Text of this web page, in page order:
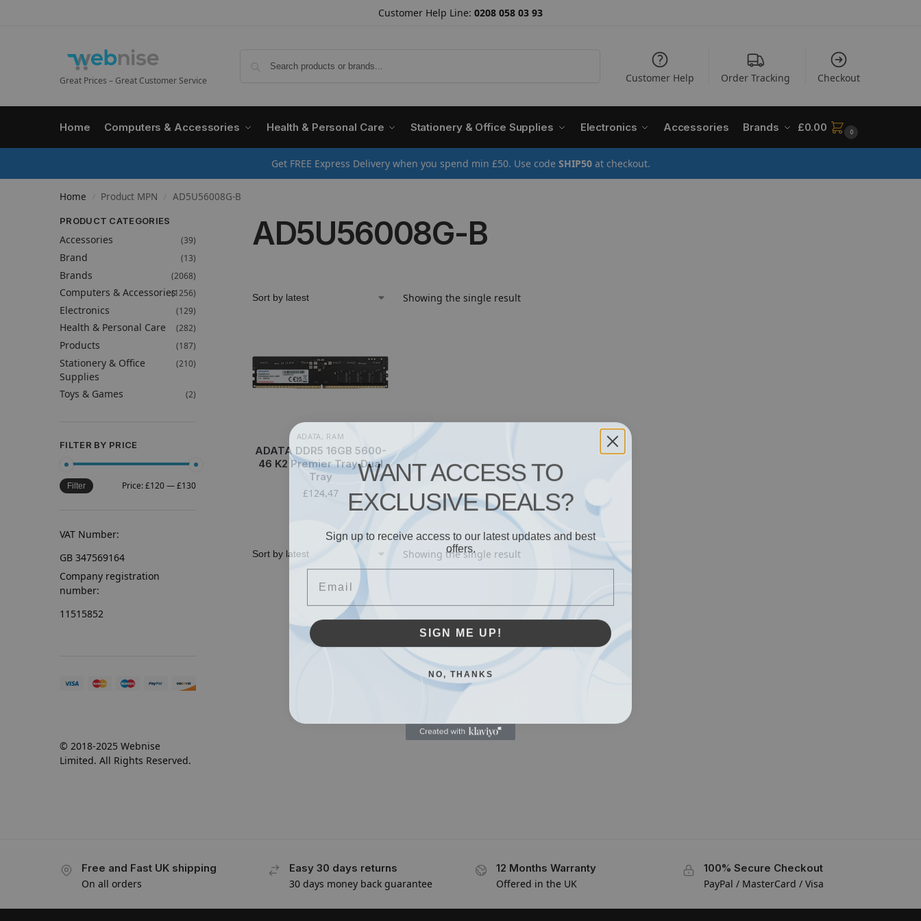
Customer Help Line: 0208 058 03 93
Great Prices – Great Customer Service Customer Help Order Tracking Checkout
Home Computers & Accessories Health & Personal Care Stationery & Office Supplies Electronics Accessories Brands £0.00 0
Get FREE Express Delivery when you spend min £50. Use code SHIP50at checkout.
Home / Product MPN / AD5U56008G-B
AD5U56008G-B
Showing the single result
ADATA , RAM
ADATA DDR5 16GB 5600-
46 K2 Premier Tray Dual
Tray
£124.47
Showing the single result
PRODUCT CATEGORIES
Accessories (39)
Brand (13)
Brands (2068)
Computers & Accessories(1256)
Electronics (129)
Health & Personal Care (282)
Products (187)
Stationery & Office
Supplies
(210)
Toys & Games (2)
FILTER BY PRICE
Filter Price:£120—£130
VAT Number:
GB 347569164
Company registration
number:
11515852
© 2018-2025 Webnise
Limited. All Rights Reserved.
Free and Fast UK shipping
On all orders
Easy 30 days returns
30 days money back guarantee
12 Months Warranty
Offered in the UK
100% Secure Checkout
PayPal / MasterCard / Visa
WANT ACCESS TO
EXCLUSIVE DEALS?
Sign up to receive access to our latest updates and best
offers.
Email
SIGN ME UP!
NO, THANKS